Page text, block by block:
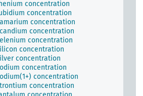
concentration
concentration
concentration
concentration
concentration
concentration
concentration
concentration
concentration
concentration